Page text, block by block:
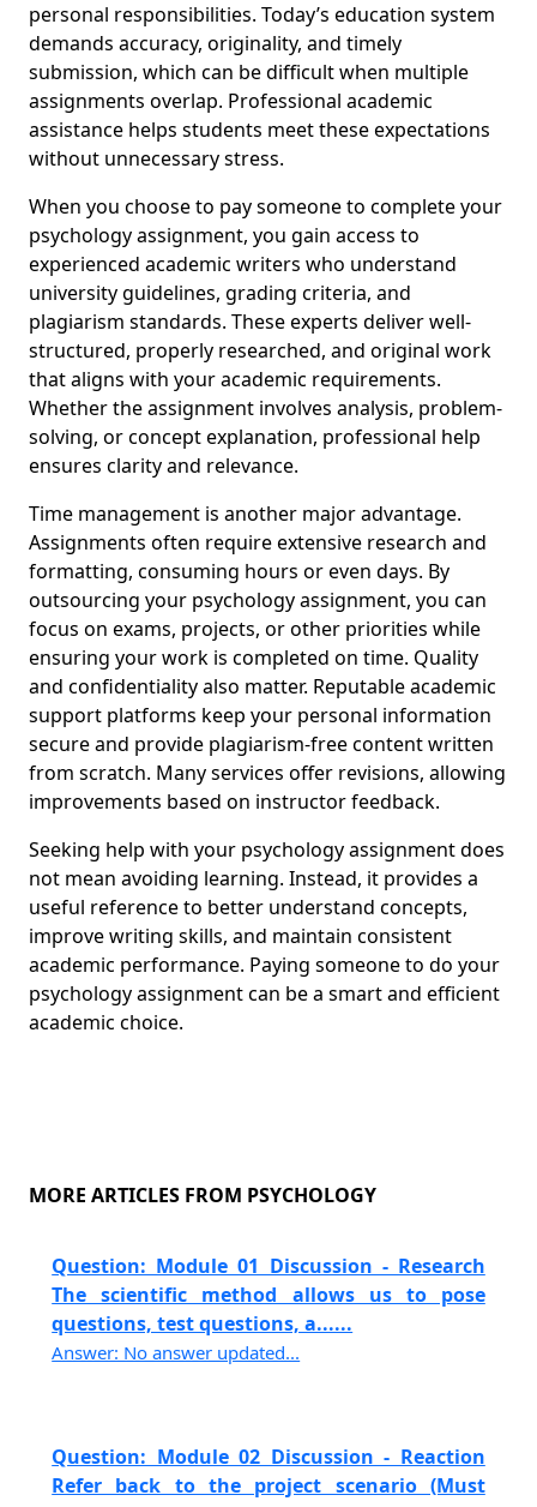
personal responsibilities. Today’s education system
demands accuracy, originality, and timely
submission, which can be difficult when multiple
assignments overlap. Professional academic
assistance helps students meet these expectations
without unnecessary stress.
When you choose to pay someone to complete your
psychology assignment, you gain access to
experienced academic writers who understand
university guidelines, grading criteria, and
plagiarism standards. These experts deliver well-
structured, properly researched, and original work
that aligns with your academic requirements.
Whether the assignment involves analysis, problem-
solving, or concept explanation, professional help
ensures clarity and relevance.
Time management is another major advantage.
Assignments often require extensive research and
formatting, consuming hours or even days. By
outsourcing your psychology assignment, you can
focus on exams, projects, or other priorities while
ensuring your work is completed on time. Quality
and confidentiality also matter. Reputable academic
support platforms keep your personal information
secure and provide plagiarism-free content written
from scratch. Many services offer revisions, allowing
improvements based on instructor feedback.
Seeking help with your psychology assignment does
not mean avoiding learning. Instead, it provides a
useful reference to better understand concepts,
improve writing skills, and maintain consistent
academic performance. Paying someone to do your
psychology assignment can be a smart and efficient
academic choice.
MORE ARTICLES FROM PSYCHOLOGY
Question: Module 01 Discussion - Research
The scientific method allows us to pose
questions, test questions, a......
Answer: No answer updated...
Question: Module 02 Discussion - Reaction
Refer back to the project scenario (Must